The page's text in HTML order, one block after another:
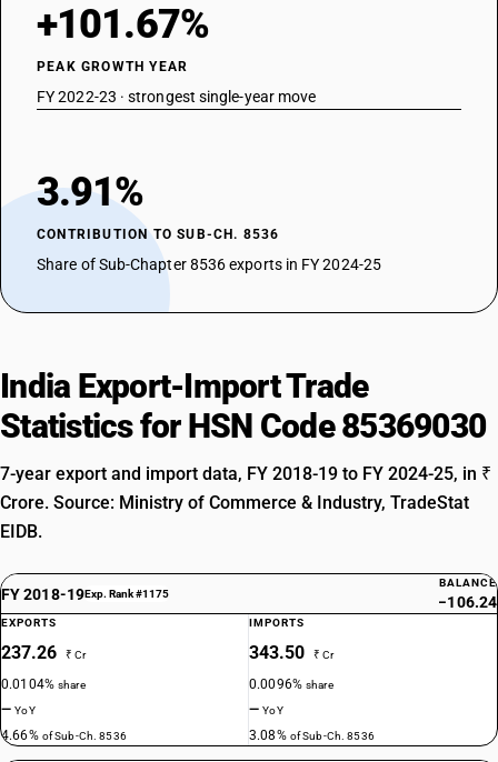
+101.67%
PEAK GROWTH YEAR
FY 2022-23 · strongest single-year move
3.91%
CONTRIBUTION TO SUB-CH. 8536
Share of Sub-Chapter 8536 exports in FY 2024-25
India Export-Import Trade
Statistics for HSN Code 85369030
7-year export and import data, FY 2018-19 to FY 2024-25, in ₹
Crore. Source: Ministry of Commerce & Industry, TradeStat
EIDB.
FY 2018-19Exp. Rank #1175
BALANCE
−106.24
EXPORTS
237.26 ₹ Cr
0.0104%share
—YoY
4.66% of Sub-Ch. 8536
IMPORTS
343.50 ₹ Cr
0.0096%share
—YoY
3.08% of Sub-Ch. 8536